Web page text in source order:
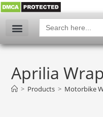
Search
for:
Aprilia
> Products > Motorbike